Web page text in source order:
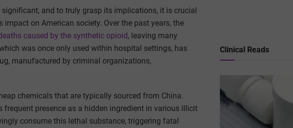
and to truly grasp its implications, it is crucial
on American society. Over the past years, the
caused by the synthetic opioid, leaving many
was once only used within hospital settings, has
manufactured by criminal organizations,
chemicals that are typically sourced from China.
presence as a hidden ingredient in various illicit
consume this lethal substance, triggering fatal
Clinical Reads